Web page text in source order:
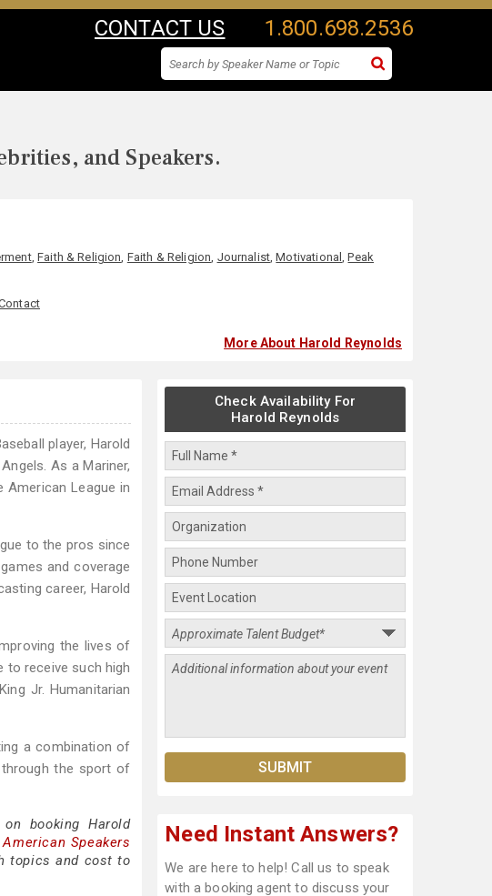
CONTACT US 1.800.698.2536
and Speakers.
,Faith & Religion, Faith & Religion, Journalist,Motivational,Peak
More About Harold Reynolds
player, Harold
As a Mariner,
League in
to the pros since
and coverage
career, Harold
the lives of
to receive such high
Jr. Humanitarian
a combination of
the sport of
booking Harold
Speakers
topics and cost to
Check Availability For
Harold Reynolds
Need Instant Answers?
We are here to help! Call us to speak
with a booking agent to discuss your